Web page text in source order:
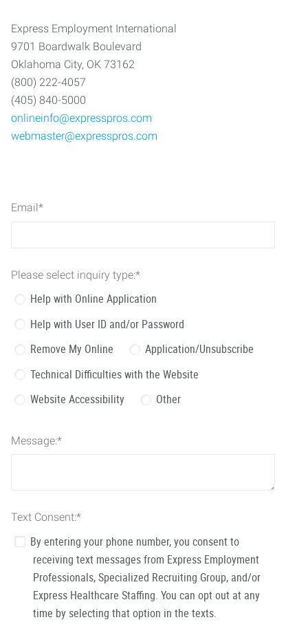
Express Employment International
9701 Boardwalk Boulevard
Oklahoma City, OK 73162
(800) 222-4057
(405) 840-5000
onlineinfo@expresspros.com
webmaster@expresspros.com
Email*
Please select inquiry type:*
Help with Online Application
Help with User ID and/or Password
Remove My Online
Application/Unsubscribe
Technical Difficulties with the Website
Website Accessibility
Other
Message:*
Text Consent:*
By entering your phone number, you consent to
receiving text messages from Express Employment
Professionals, Specialized Recruiting Group, and/or
Express Healthcare Staffing. You can opt out at any
time by selecting that option in the texts.